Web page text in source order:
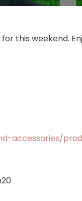
this weekend.
accessories/